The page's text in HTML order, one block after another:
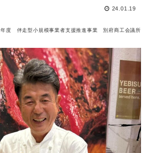
24.01.19
年度 伴走型小規模事業者支援推進事業 別府商工会議所